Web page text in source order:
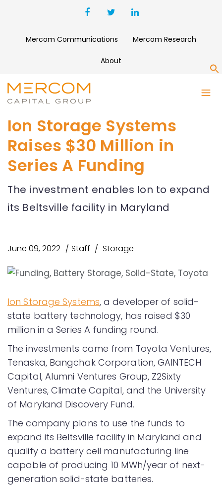
Mercom Communications Mercom Research
About
Ion Storage Systems
Raises $30 Million in
Series A Funding
The investment enables Ion to expand
its Beltsville facility in Maryland
June 09, 2022 Staff Storage
Ion Storage Systems, a developer of solid-
state battery technology, has raised $30
million in a Series A funding round.
The investments came from Toyota Ventures,
Tenaska, Bangchak Corporation, GAINTECH
Capital, Alumni Ventures Group, Z2Sixty
Ventures, Climate Capital, and the University
of Maryland Discovery Fund.
The company plans to use the funds to
expand its Beltsville facility in Maryland and
qualify a battery cell manufacturing line
capable of producing 10 MWh/year of next-
generation solid-state batteries.